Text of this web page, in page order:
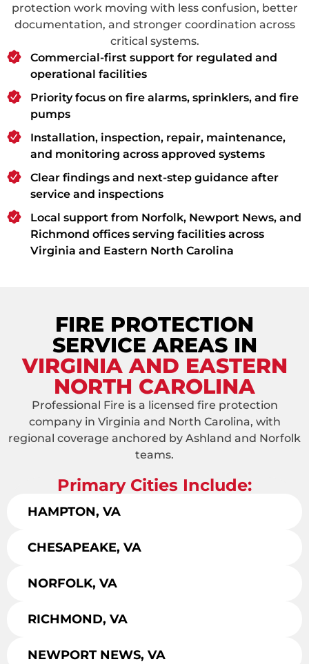
protection work moving with less confusion, better
documentation, and stronger coordination across
critical systems.
Commercial-first support for regulated and
operational facilities
Priority focus on fire alarms, sprinklers, and fire
pumps
Installation, inspection, repair, maintenance,
and monitoring across approved systems
Clear findings and next-step guidance after
service and inspections
Local support from Norfolk, Newport News, and
Richmond offices serving facilities across
Virginia and Eastern North Carolina
FIRE PROTECTION
SERVICE AREAS IN
VIRGINIA AND EASTERN
NORTH CAROLINA
Professional Fire is a licensed fire protection
company in Virginia and North Carolina, with
regional coverage anchored by Ashland and Norfolk
teams.
Primary Cities Include:
HAMPTON, VA
CHESAPEAKE, VA
NORFOLK, VA
RICHMOND, VA
NEWPORT NEWS, VA